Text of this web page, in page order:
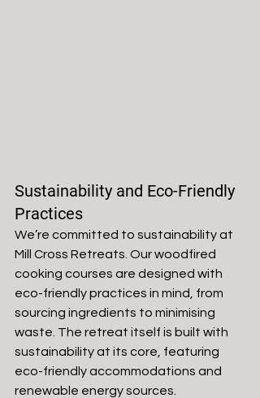
Sustainability and Eco-Friendly
Practices
We’re committed to sustainability at
Mill Cross Retreats. Our woodfired
cooking courses are designed with
eco-friendly practices in mind, from
sourcing ingredients to minimising
waste. The retreat itself is built with
sustainability at its core, featuring
eco-friendly accommodations and
renewable energy sources.